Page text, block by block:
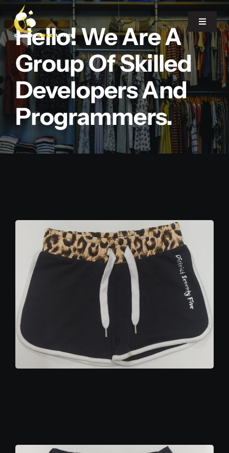
content
Toggle
Home
About Us
Our Office
Hello! We Are A
Group Of Skilled
Developers And
Programmers.